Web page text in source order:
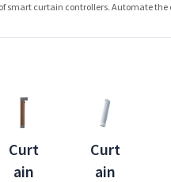
smart curtain controllers. Automate
Curt
ain
Curt
ain